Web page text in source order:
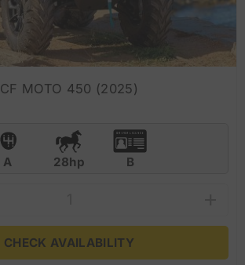
CF MOTO 450 (2025)
A 28hp B
CHECK AVAILABILITY